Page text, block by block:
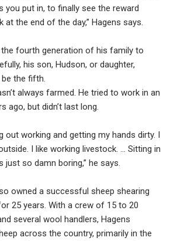
you put in, to finally see the reward
at the end of the day,” Hagens says.
the fourth generation of his family to
his son, Hudson, or daughter,
be the fifth.
always farmed. He tried to work in an
ago, but didn’t last long.
out working and getting my hands dirty. I
I like working livestock. … Sitting in
just so damn boring,” he says.
owned a successful sheep shearing
25 years. With a crew of 15 to 20
several wool handlers, Hagens
across the country, primarily in the